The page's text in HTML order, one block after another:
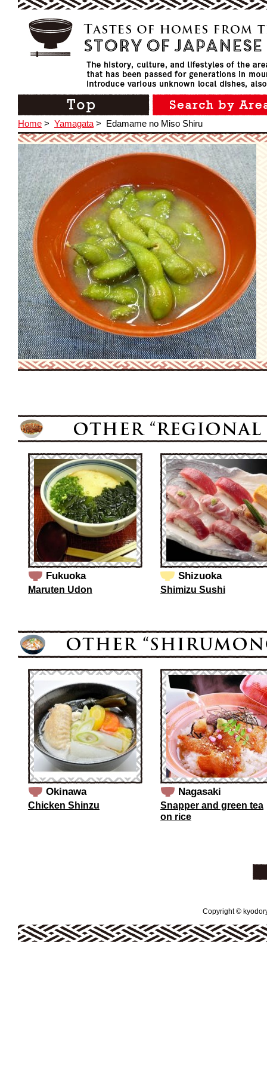
Home > Yamagata > Edamame no Miso Shiru
Fukuoka
Maruten Udon
Shizuoka
Shimizu Sushi
Okinawa
Chicken Shinzu
Nagasaki
Snapper and green tea
on rice
Copyright ©